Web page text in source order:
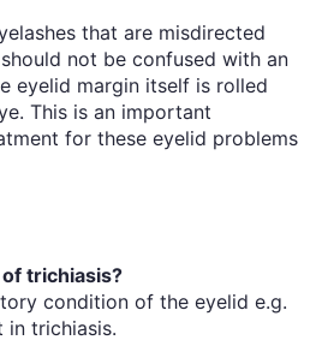
that are misdirected
not be confused with an
eyelid margin itself is rolled
This is an important
for these eyelid problems
trichiasis?
condition of the eyelid e.g.
in trichiasis.